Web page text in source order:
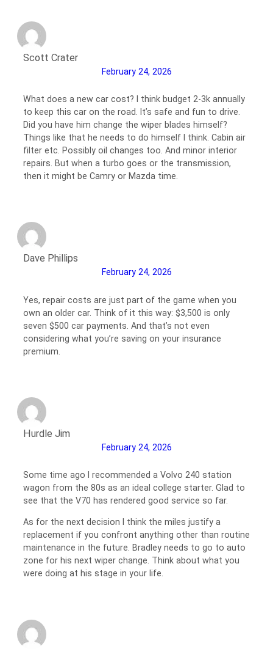
Scott Crater
February 24, 2026
What does a new car cost? I think budget 2-3k annually
to keep this car on the road. It’s safe and fun to drive.
Did you have him change the wiper blades himself?
Things like that he needs to do himself I think. Cabin air
filter etc. Possibly oil changes too. And minor interior
repairs. But when a turbo goes or the transmission,
then it might be Camry or Mazda time.
Dave Phillips
February 24, 2026
Yes, repair costs are just part of the game when you
own an older car. Think of it this way: $3,500 is only
seven $500 car payments. And that’s not even
considering what you’re saving on your insurance
premium.
Hurdle Jim
February 24, 2026
Some time ago I recommended a Volvo 240 station
wagon from the 80s as an ideal college starter. Glad to
see that the V70 has rendered good service so far.
As for the next decision I think the miles justify a
replacement if you confront anything other than routine
maintenance in the future. Bradley needs to go to auto
zone for his next wiper change. Think about what you
were doing at his stage in your life.